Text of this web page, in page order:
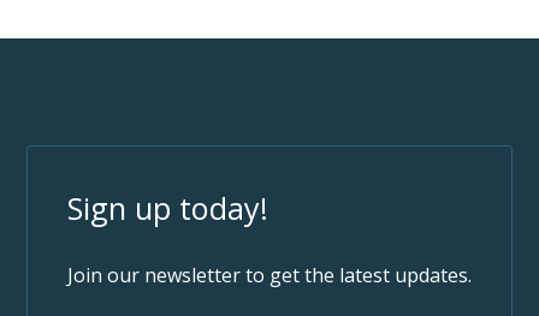
Sign up today!
Join our newsletter to get the latest updates.